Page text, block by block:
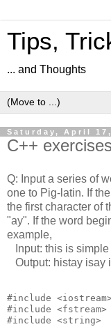
Tips,
... and Thoughts
Saturday, April 17,
C++
Q: Input a series of
one to Pig-latin. If
the first character of
"ay". If the word
example,
Input: this is simple
Output: histay isay
#include <iostream>
#include <fstream>
#include <string>